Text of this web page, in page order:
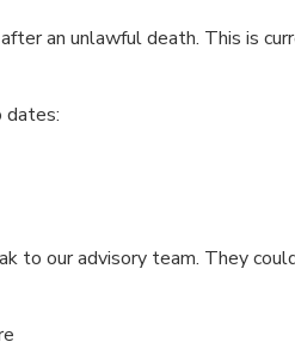
an unlawful death. This is
dates:
to our advisory team. They